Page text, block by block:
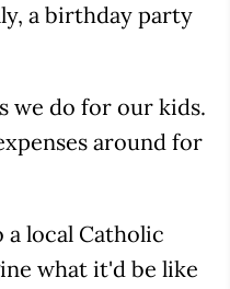
a birthday party
we do for our kids.
around for
a local Catholic
what it'd be like